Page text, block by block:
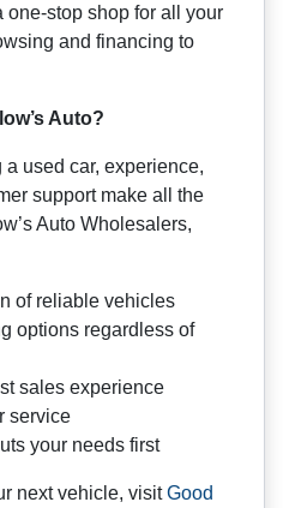
stop shop for all your
and financing to
Auto?
used car, experience,
support make all the
Auto Wholesalers,
of reliable vehicles
options regardless of
sales experience
service
your needs first
next vehicle, visitGood